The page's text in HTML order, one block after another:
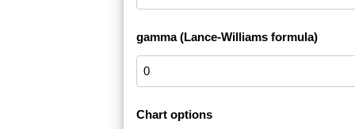
gamma (Lance-Williams formula)
Chart options